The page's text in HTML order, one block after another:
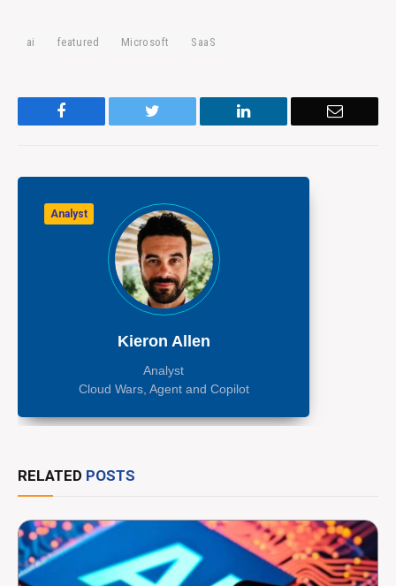
ai featured Microsoft SaaS
LinkedIn Email
Analyst
Kieron Allen
Analyst
Cloud Wars, Agent and Copilot
RELATED POSTS